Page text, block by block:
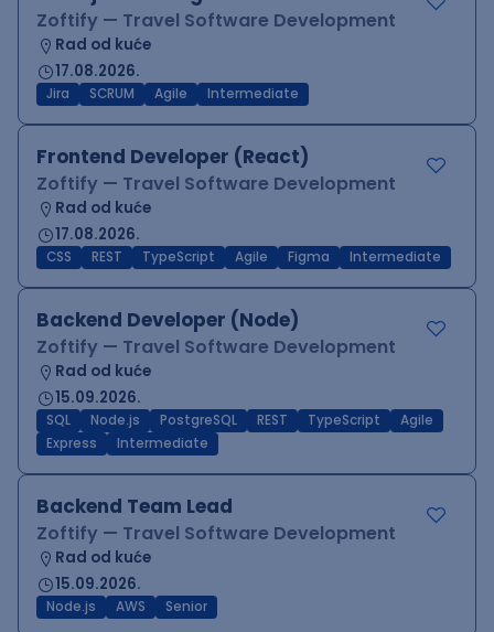
Zoftify — Travel Software Development
Rad od kuće
17.08.2026.
Jira SCRUM Agile Intermediate
Frontend Developer (React)
Zoftify — Travel Software Development
Rad od kuće
17.08.2026.
CSS REST TypeScript Agile Figma Intermediate
Backend Developer (Node)
Zoftify — Travel Software Development
Rad od kuće
15.09.2026.
SQL Node.js PostgreSQL REST TypeScript
Agile
Express
Intermediate
Backend Team Lead
Zoftify — Travel Software Development
Rad od kuće
15.09.2026.
Node.js AWS Senior